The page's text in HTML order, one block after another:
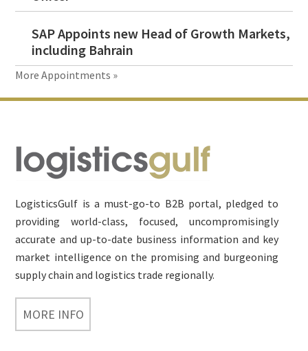
SAP Appoints new Head of Growth Markets,
including Bahrain
More Appointments »
Footer
LogisticsGulf is a must-go-to B2B portal, pledged to
providing world-class, focused, uncompromisingly
accurate and up-to-date business information and key
market intelligence on the promising and burgeoning
supply chain and logistics trade regionally.
MORE INFO